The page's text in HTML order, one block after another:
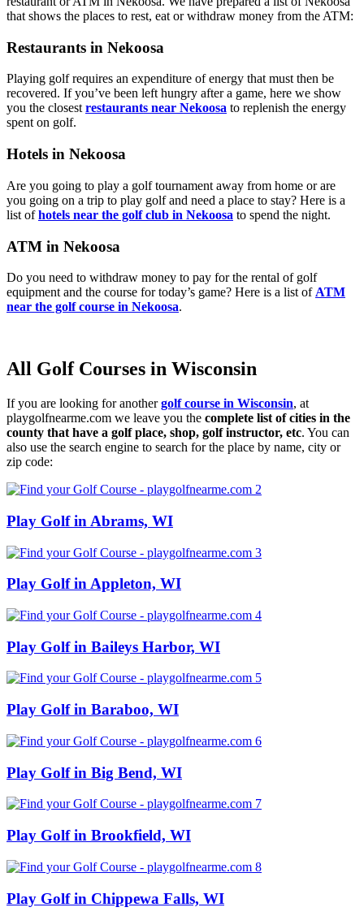
that shows the places to rest, eat or withdraw money from the ATM:
Restaurants in Nekoosa
Playing golf requires an expenditure of energy that must then be
recovered. If you’ve been left hungry after a game, here we show
you the closestrestaurants near Nekoosa to replenish the energy
spent on golf.
Hotels in Nekoosa
Are you going to play a golf tournament away from home or are
you going on a trip to play golf and need a place to stay? Here is a
list ofhotels near the golf club in Nekoosa to spend the night.
ATM in Nekoosa
Do you need to withdraw money to pay for the rental of golf
equipment and the course for today’s game? Here is a list of ATM
near the golf course in Nekoosa.
All Golf Courses in Wisconsin
If you are looking for anothergolf course in Wisconsin, at
playgolfnearme.com we leave you the complete list of cities in the
county that have a golf place, shop, golf instructor, etc. You can
also use the search engine to search for the place by name, city or
zip code:
Play Golf in Abrams, WI
Play Golf in Appleton, WI
Play Golf in Baileys Harbor, WI
Play Golf in Baraboo, WI
Play Golf in Big Bend, WI
Play Golf in Brookfield, WI
Play Golf in Chippewa Falls, WI